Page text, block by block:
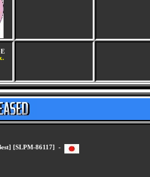
[SLPM-86117] -